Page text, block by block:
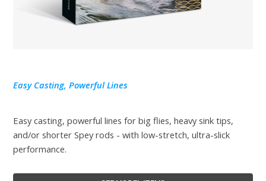
Easy Casting, Powerful Lines
Easy casting, powerful lines for big flies, heavy sink tips,
and/or shorter Spey rods - with low-stretch, ultra-slick
performance.